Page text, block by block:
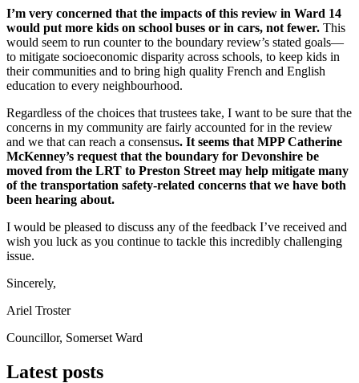
I’m very concerned that the impacts of this review in Ward 14
would put more kids on school buses or in cars, not fewer. This
would seem to run counter to the boundary review’s stated goals—
to mitigate socioeconomic disparity across schools, to keep kids in
their communities and to bring high quality French and English
education to every neighbourhood.
Regardless of the choices that trustees take, I want to be sure that the
concerns in my community are fairly accounted for in the review
and we that can reach a consensus. It seems that MPP Catherine
McKenney’s request that the boundary for Devonshire be
moved from the LRT to Preston Street may help mitigate many
of the transportation safety-related concerns that we have both
been hearing about.
I would be pleased to discuss any of the feedback I’ve received and
wish you luck as you continue to tackle this incredibly challenging
issue.
Sincerely,
Ariel Troster
Councillor, Somerset Ward
Latest posts